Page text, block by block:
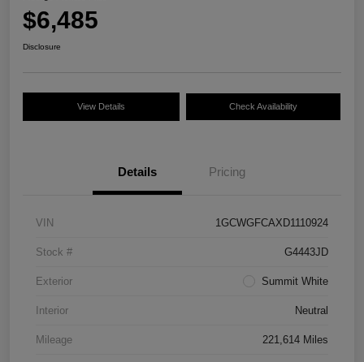
$6,485
Disclosure
View Details Check Availability
Details Pricing
VIN 1GCWGFCAXD1110924
Stock # G4443JD
Exterior Summit White
Interior Neutral
Mileage 221,614 Miles